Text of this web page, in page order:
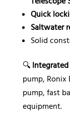
Quick
Saltwater
Solid
🔍 Integrated
pump, Ronix
pump, fast
equipment.